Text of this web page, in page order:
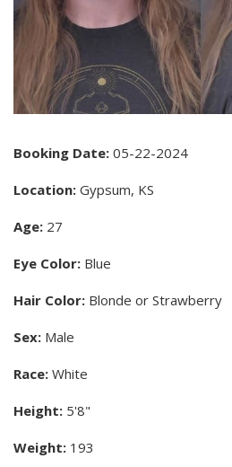
Booking Date: 05-22-2024
Location: Gypsum, KS
Age: 27
Eye Color: Blue
Hair Color: Blonde or Strawberry
Sex: Male
Race: White
Height: 5'8"
Weight: 193